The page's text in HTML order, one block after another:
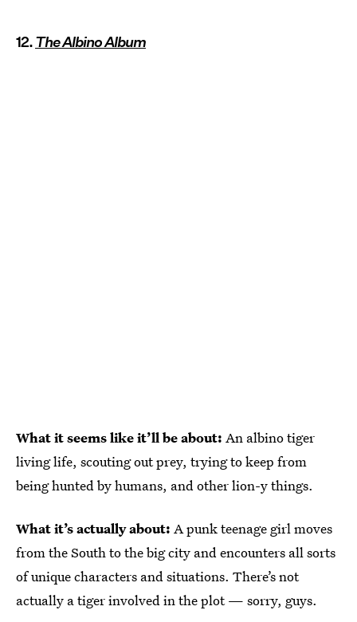
12.The Albino Album
What it seems like it’ll be about: An albino tiger
living life, scouting out prey, trying to keep from
being hunted by humans, and other lion-y things.
What it’s actually about: A punk teenage girl moves
from the South to the big city and encounters all sorts
of unique characters and situations. There’s not
actually a tiger involved in the plot — sorry, guys.